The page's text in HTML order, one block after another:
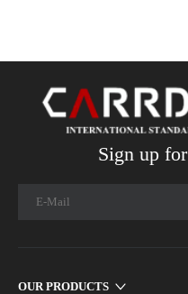
Sign up
OUR PRODUCTS